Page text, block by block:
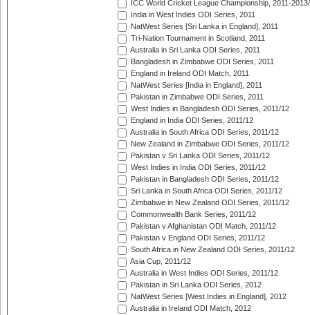
ICC World Cricket League Championship, 2011-
India in West Indies ODI Series, 2011
NatWest Series [Sri Lanka in England], 2011
Tri-Nation Tournament in Scotland, 2011
Australia in Sri Lanka ODI Series, 2011
Bangladesh in Zimbabwe ODI Series, 2011
England in Ireland ODI Match, 2011
NatWest Series [India in England], 2011
Pakistan in Zimbabwe ODI Series, 2011
West Indies in Bangladesh ODI Series, 2011/12
England in India ODI Series, 2011/12
Australia in South Africa ODI Series, 2011/12
New Zealand in Zimbabwe ODI Series, 2011/12
Pakistan v Sri Lanka ODI Series, 2011/12
West Indies in India ODI Series, 2011/12
Pakistan in Bangladesh ODI Series, 2011/12
Sri Lanka in South Africa ODI Series, 2011/12
Zimbabwe in New Zealand ODI Series, 2011/12
Commonwealth Bank Series, 2011/12
Pakistan v Afghanistan ODI Match, 2011/12
Pakistan v England ODI Series, 2011/12
South Africa in New Zealand ODI Series, 2011/12
Asia Cup, 2011/12
Australia in West Indies ODI Series, 2011/12
Pakistan in Sri Lanka ODI Series, 2012
NatWest Series [West Indies in England], 2012
Australia in Ireland ODI Match, 2012